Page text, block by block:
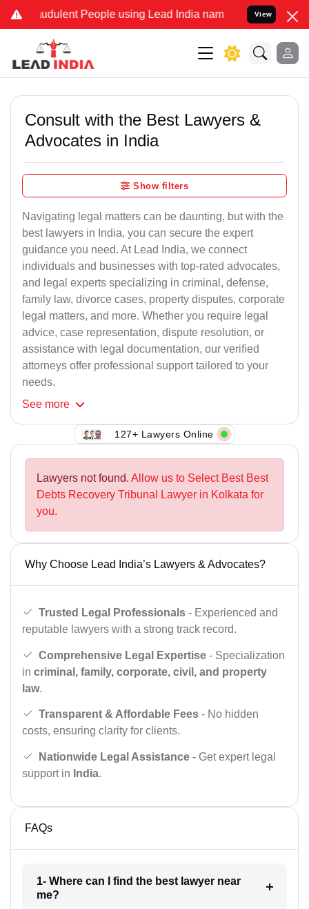
People using Lead India name to Resolve your
View
Consult with the Best Lawyers &
Advocates in India
Show filters
Navigating legal matters can be daunting, but with the
best lawyers in India, you can secure the expert
guidance you need. At Lead India, we connect
individuals and businesses with top-rated advocates,
and legal experts specializing in criminal, defense,
family law, divorce cases, property disputes, corporate
legal matters, and more. Whether you require legal
advice, case representation, dispute resolution, or
assistance with legal documentation, our verified
attorneys offer professional support tailored to your
needs.
See more
127+ Lawyers Online
Lawyers not found. Allow us to Select Best Best
Debts Recovery Tribunal Lawyer in Kolkata for
you.
Why Choose Lead India’s Lawyers & Advocates?
Trusted Legal Professionals - Experienced and
reputable lawyers with a strong track record.
Comprehensive Legal Expertise - Specialization
in criminal, family, corporate, civil, and property
law.
Transparent & Affordable Fees - No hidden
costs, ensuring clarity for clients.
Nationwide Legal Assistance - Get expert legal
support in India.
FAQs
1- Where can I find the best lawyer near
me?